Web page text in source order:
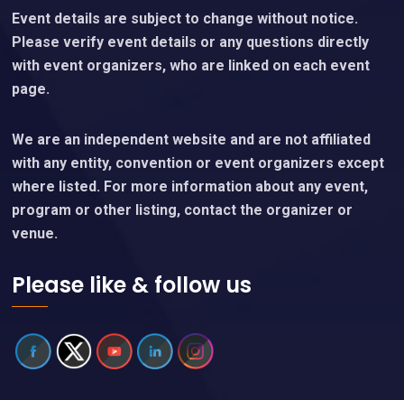
Event details are subject to change without notice.
Please verify event details or any questions directly
with event organizers, who are linked on each event
page.
We are an independent website and are not affiliated
with any entity, convention or event organizers except
where listed. For more information about any event,
program or other listing, contact the organizer or
venue.
Please like & follow us